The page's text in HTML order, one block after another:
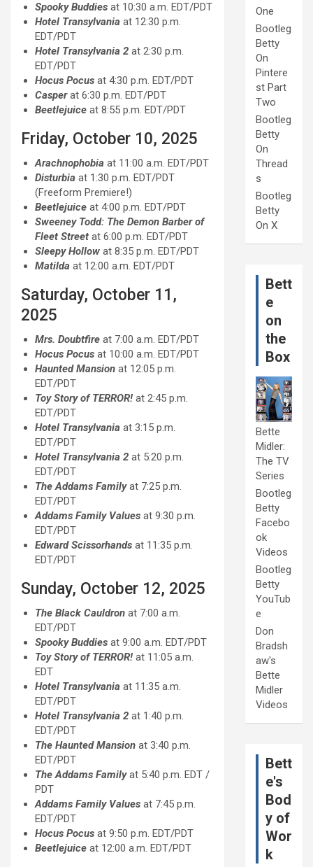
Spooky Buddies at 10:30 a.m. EDT/PDT
Hotel Transylvania at 12:30 p.m.
EDT/PDT
Hotel Transylvania 2 at 2:30 p.m.
EDT/PDT
Hocus Pocus at 4:30 p.m. EDT/PDT
Casperat 6:30 p.m. EDT/PDT
Beetlejuice at 8:55 p.m. EDT/PDT
Friday, October 10, 2025
Arachnophobia at 11:00 a.m. EDT/PDT
Disturbia at 1:30 p.m. EDT/PDT
(Freeform Premiere!)
Beetlejuice at 4:00 p.m. EDT/PDT
Sweeney Todd: The Demon Barber of
Fleet Street at 6:00 p.m. EDT/PDT
Sleepy Hollow at 8:35 p.m. EDT/PDT
Matilda at 12:00 a.m. EDT/PDT
Saturday, October 11,
2025
Mrs. Doubtfire at 7:00 a.m. EDT/PDT
Hocus Pocus at 10:00 a.m. EDT/PDT
Haunted Mansion at 12:05 p.m.
EDT/PDT
Toy Story of TERROR! at 2:45 p.m.
EDT/PDT
Hotel Transylvania at 3:15 p.m.
EDT/PDT
Hotel Transylvania 2 at 5:20 p.m.
EDT/PDT
The Addams Familyat 7:25 p.m.
EDT/PDT
Addams Family Values at 9:30 p.m.
EDT/PDT
Edward Scissorhands at 11:35 p.m.
EDT/PDT
Sunday, October 12, 2025
The Black Cauldron at 7:00 a.m.
EDT/PDT
Spooky Buddies at 9:00 a.m. EDT/PDT
Toy Story of TERROR! at 11:05 a.m.
EDT
Hotel Transylvania at 11:35 a.m.
EDT/PDT
Hotel Transylvania 2 at 1:40 p.m.
EDT/PDT
The Haunted Mansion at 3:40 p.m.
EDT/PDT
The Addams Familyat 5:40 p.m. EDT /
PDT
Addams Family Values at 7:45 p.m.
EDT/PDT
Hocus Pocus at 9:50 p.m. EDT/PDT
Beetlejuice at 12:00 a.m. EDT/PDT
One
Bootleg
Betty
On
Pintere
st Part
Two
Bootleg
Betty
On
Thread
s
Bootleg
Betty
On X
Bett
e
on
the
Box
Bette
Midler:
The TV
Series
Bootleg
Betty
Facebo
ok
Videos
Bootleg
Betty
YouTub
e
Don
Bradsh
aw's
Bette
Midler
Videos
Bett
e's
Bod
y of
Wor
k